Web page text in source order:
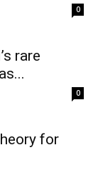
0
rare
0
for